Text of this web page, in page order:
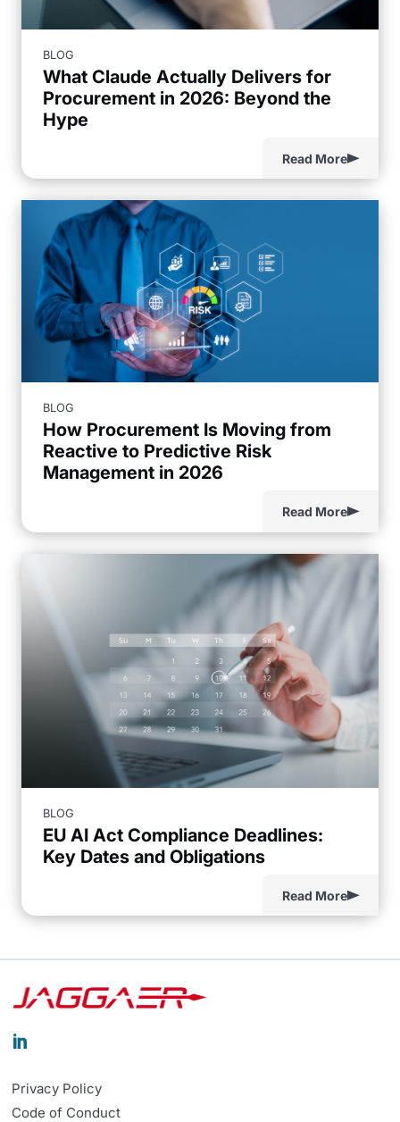
BLOG
What Claude Actually Delivers for
Procurement in 2026: Beyond the
Hype
Read More
BLOG
How Procurement Is Moving from
Reactive to Predictive Risk
Management in 2026
Read More
BLOG
EU AI Act Compliance Deadlines:
Key Dates and Obligations
Read More

Privacy Policy
Code of Conduct